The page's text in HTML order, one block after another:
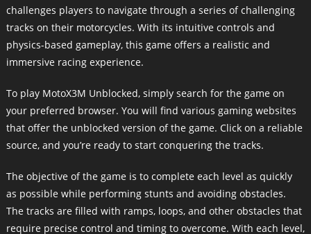
challenges players to navigate through a series of challenging
tracks on their motorcycles. With its intuitive controls and
physics-based gameplay, this game offers a realistic and
immersive racing experience.
To play MotoX3M Unblocked, simply search for the game on
your preferred browser. You will find various gaming websites
that offer the unblocked version of the game. Click on a reliable
source, and you’re ready to start conquering the tracks.
The objective of the game is to complete each level as quickly
as possible while performing stunts and avoiding obstacles.
The tracks are filled with ramps, loops, and other obstacles that
require precise control and timing to overcome. With each level,